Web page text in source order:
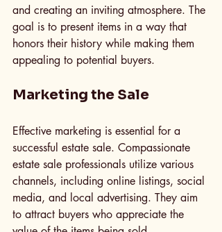
and creating an inviting atmosphere. The
goal is to present items in a way that
honors their history while making them
appealing to potential buyers.
Marketing the Sale
Effective marketing is essential for a
successful estate sale. Compassionate
estate sale professionals utilize various
channels, including online listings, social
media, and local advertising. They aim
to attract buyers who appreciate the